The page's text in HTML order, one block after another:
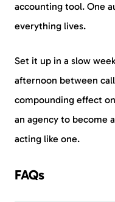
accounting tool. One
everything lives.
Set it up in a slow
afternoon between
compounding effect
an agency to become
acting like one.
FAQs